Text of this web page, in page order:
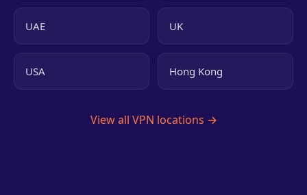
UAE UK
USA Hong Kong
View all VPN locations →